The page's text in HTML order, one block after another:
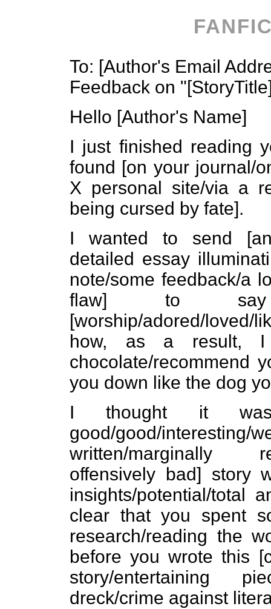
To: [Author's Email
Feedback on
Hello [Author's Name]
I just finished reading
found [on your journal/
X personal site/via a
being cursed by fate].
I wanted to send
detailed essay
note/some feedback/a
flaw] to
[worship/adored/
how, as a result,
chocolate/recommend
you down like the dog
I thought it was
good/good/interesting/
written/marginally
offensively bad] story
insights/potential/total
clear that you spent
research/reading the
before you wrote this
story/entertaining
dreck/crime against